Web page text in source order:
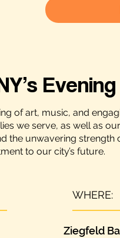
of art, music, and
we serve, as well as
the unwavering
to our city’s future.
WHERE:
Ziegfeld